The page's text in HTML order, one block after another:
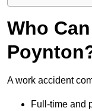
Who
A work accident
Full-time and